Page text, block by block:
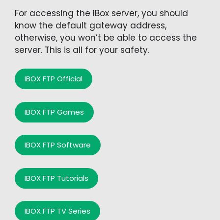
For accessing the IBox server, you should
know the default gateway address,
otherwise, you won’t be able to access the
server. This is all for your safety.
IBOX FTP Official
IBOX FTP Games
IBOX FTP Software
IBOX FTP Tutorials
IBOX FTP TV Series